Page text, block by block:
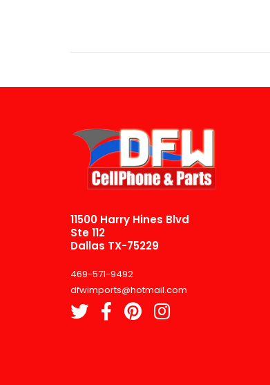
11500 Harry Hines Blvd
Ste 112
Dallas TX-75229
469-571-9492
dfwimports@hotmail.com